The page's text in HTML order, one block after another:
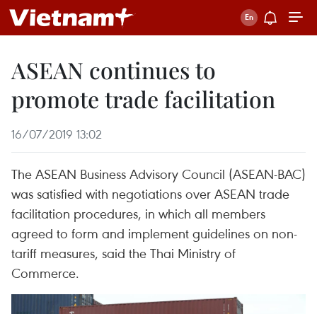
ASEAN continues to
promote trade facilitation
16/07/2019 13:02
The ASEAN Business Advisory Council (ASEAN-BAC)
was satisfied with negotiations over ASEAN trade
facilitation procedures, in which all members
agreed to form and implement guidelines on non-
tariff measures, said the Thai Ministry of
Commerce.